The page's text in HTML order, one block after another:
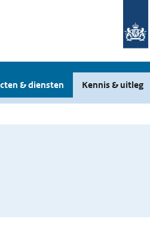
& diensten Kennis & uitleg